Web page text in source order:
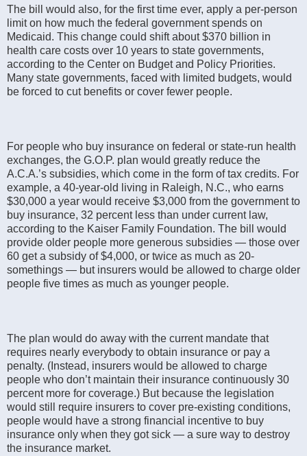
The bill would also, for the first time ever, apply a per-person
limit on how much the federal government spends on
Medicaid. This change could shift about $370 billion in
health care costs over 10 years to state governments,
according to the Center on Budget and Policy Priorities.
Many state governments, faced with limited budgets, would
be forced to cut benefits or cover fewer people.
For people who buy insurance on federal or state-run health
exchanges, the G.O.P. plan would greatly reduce the
A.C.A.’s subsidies, which come in the form of tax credits. For
example, a 40-year-old living in Raleigh, N.C., who earns
$30,000 a year would receive $3,000 from the government to
buy insurance, 32 percent less than under current law,
according to the Kaiser Family Foundation. The bill would
provide older people more generous subsidies — those over
60 get a subsidy of $4,000, or twice as much as 20-
somethings — but insurers would be allowed to charge older
people five times as much as younger people.
The plan would do away with the current mandate that
requires nearly everybody to obtain insurance or pay a
penalty. (Instead, insurers would be allowed to charge
people who don’t maintain their insurance continuously 30
percent more for coverage.) But because the legislation
would still require insurers to cover pre-existing conditions,
people would have a strong financial incentive to buy
insurance only when they got sick — a sure way to destroy
the insurance market.